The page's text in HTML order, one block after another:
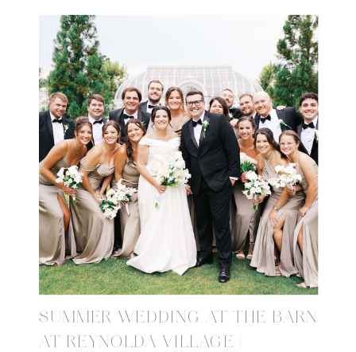
SUMMER WEDDING AT THE BARN
AT REYNOLDA VILLAGE |